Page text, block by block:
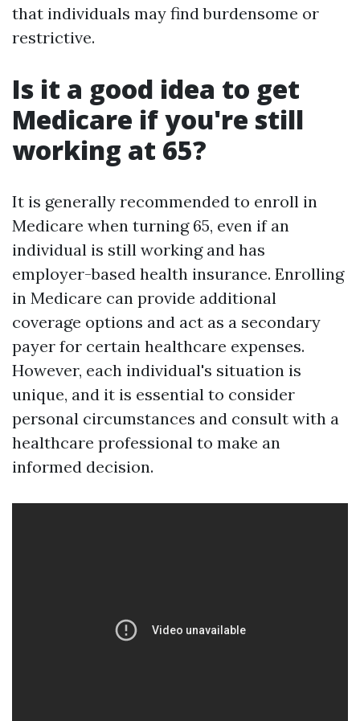
that individuals may find burdensome or
restrictive.
Is it a good idea to get
Medicare if you're still
working at 65?
It is generally recommended to enroll in
Medicare when turning 65, even if an
individual is still working and has
employer-based health insurance. Enrolling
in Medicare can provide additional
coverage options and act as a secondary
payer for certain healthcare expenses.
However, each individual's situation is
unique, and it is essential to consider
personal circumstances and consult with a
healthcare professional to make an
informed decision.